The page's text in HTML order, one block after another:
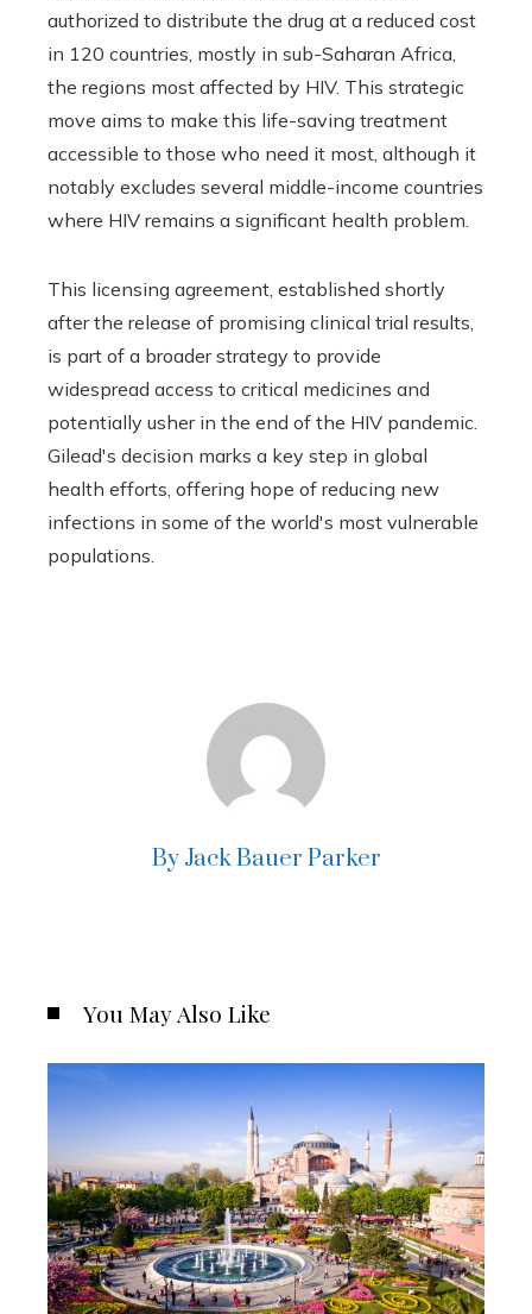
authorized to distribute the drug at a reduced cost
in 120 countries, mostly in sub-Saharan Africa,
the regions most affected by HIV. This strategic
move aims to make this life-saving treatment
accessible to those who need it most, although it
notably excludes several middle-income countries
where HIV remains a significant health problem.
This licensing agreement, established shortly
after the release of promising clinical trial results,
is part of a broader strategy to provide
widespread access to critical medicines and
potentially usher in the end of the HIV pandemic.
Gilead's decision marks a key step in global
health efforts, offering hope of reducing new
infections in some of the world's most vulnerable
populations.
By Jack Bauer Parker
You May Also Like